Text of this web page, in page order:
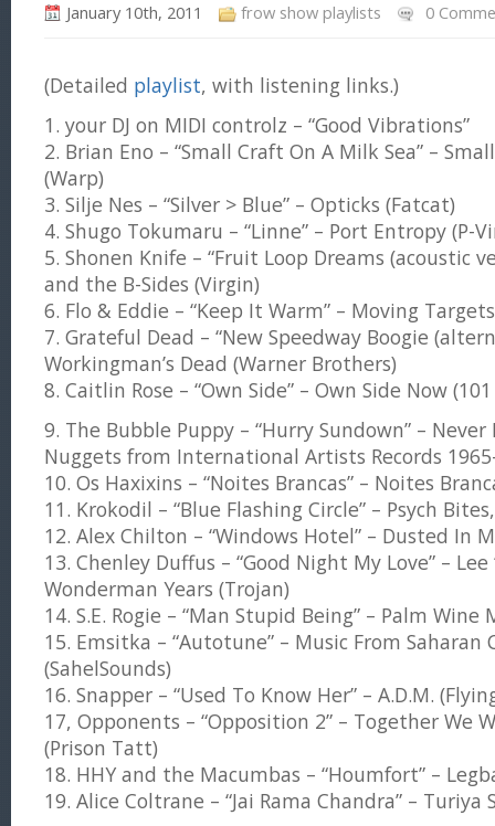
January 10th, 2011 frow show playlists 0
(Detailed playlist, with listening links.)
1. your DJ on MIDI controlz – “Good Vibrations”
2. Brian Eno – “Small Craft On A Milk Sea” –
(Warp)
3. Silje Nes – “Silver > Blue” – Opticks (Fatcat)
4. Shugo Tokumaru – “Linne” – Port Entropy (P-
5. Shonen Knife – “Fruit Loop Dreams (acoustic
and the B-Sides (Virgin)
6. Flo & Eddie – “Keep It Warm” – Moving
7. Grateful Dead – “New Speedway Boogie
Workingman’s Dead (Warner Brothers)
8. Caitlin Rose – “Own Side” – Own Side Now
9. The Bubble Puppy – “Hurry Sundown” –
Nuggets from International Artists Records
10. Os Haxixins – “Noites Brancas” – Noites
11. Krokodil – “Blue Flashing Circle” – Psych
12. Alex Chilton – “Windows Hotel” – Dusted In
13. Chenley Duffus – “Good Night My Love” – Lee
Wonderman Years (Trojan)
14. S.E. Rogie – “Man Stupid Being” – Palm Wine
15. Emsitka – “Autotune” – Music From Saharan
(SahelSounds)
16. Snapper – “Used To Know Her” – A.D.M.
17, Opponents – “Opposition 2” – Together We
(Prison Tatt)
18. HHY and the Macumbas – “Houmfort” –
19. Alice Coltrane – “Jai Rama Chandra” – Turiya